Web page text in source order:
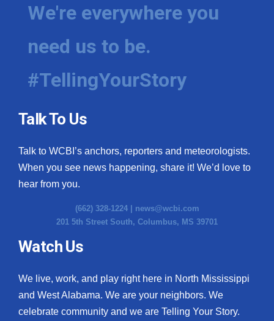
We're everywhere you
need us to be.
#TellingYourStory
Talk To Us
Talk to WCBI’s anchors, reporters and meteorologists.
When you see news happening, share it! We’d love to
hear from you.
(662) 328-1224 | news@wcbi.com
201 5th Street South, Columbus, MS 39701
Watch Us
We live, work, and play right here in North Mississippi
and West Alabama. We are your neighbors. We
celebrate community and we are Telling Your Story.